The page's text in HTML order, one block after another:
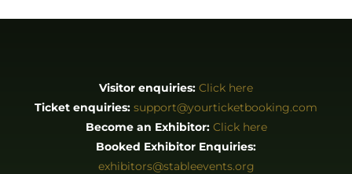
Visitor enquiries: Click here
Ticket enquiries: support@yourticketbooking.com
Become an Exhibitor: Click here
Booked Exhibitor Enquiries:
exhibitors@stableevents.org